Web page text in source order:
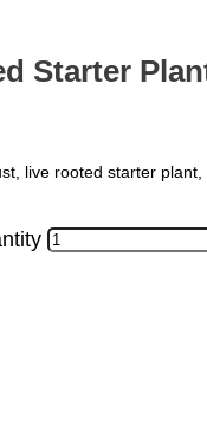
Starter
live rooted starter